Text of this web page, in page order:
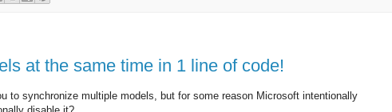
at the same time in 1 line of code!
to synchronize multiple models, but for some reason Microsoft intentionally